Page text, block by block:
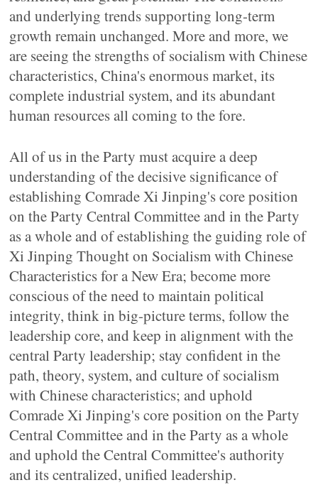
and underlying trends supporting long-term
growth remain unchanged. More and more, we
are seeing the strengths of socialism with Chinese
characteristics, China's enormous market, its
complete industrial system, and its abundant
human resources all coming to the fore.
All of us in the Party must acquire a deep
understanding of the decisive significance of
establishing Comrade Xi Jinping's core position
on the Party Central Committee and in the Party
as a whole and of establishing the guiding role of
Xi Jinping Thought on Socialism with Chinese
Characteristics for a New Era; become more
conscious of the need to maintain political
integrity, think in big-picture terms, follow the
leadership core, and keep in alignment with the
central Party leadership; stay confident in the
path, theory, system, and culture of socialism
with Chinese characteristics; and uphold
Comrade Xi Jinping's core position on the Party
Central Committee and in the Party as a whole
and uphold the Central Committee's authority
and its centralized, unified leadership.